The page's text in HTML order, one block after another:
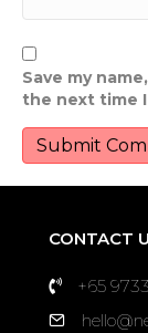
Save my
the next time
CONTACT
+65